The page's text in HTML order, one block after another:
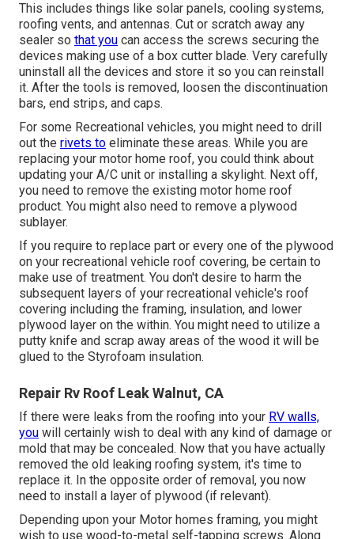
This includes things like solar panels, cooling systems,
roofing vents, and antennas. Cut or scratch away any
sealer so that you can access the screws securing the
devices making use of a box cutter blade. Very carefully
uninstall all the devices and store it so you can reinstall
it. After the tools is removed, loosen the discontinuation
bars, end strips, and caps.
For some Recreational vehicles, you might need to drill
out the rivets to eliminate these areas. While you are
replacing your motor home roof, you could think about
updating your A/C unit or installing a skylight. Next off,
you need to remove the existing motor home roof
product. You might also need to remove a plywood
sublayer.
If you require to replace part or every one of the plywood
on your recreational vehicle roof covering, be certain to
make use of treatment. You don't desire to harm the
subsequent layers of your recreational vehicle's roof
covering including the framing, insulation, and lower
plywood layer on the within. You might need to utilize a
putty knife and scrap away areas of the wood it will be
glued to the Styrofoam insulation.
Repair Rv Roof Leak Walnut, CA
If there were leaks from the roofing into your RV walls,
you will certainly wish to deal with any kind of damage or
mold that may be concealed. Now that you have actually
removed the old leaking roofing system, it's time to
replace it. In the opposite order of removal, you now
need to install a layer of plywood (if relevant).
Depending upon your Motor homes framing, you might
wish to use wood-to-metal self-tapping screws. Along